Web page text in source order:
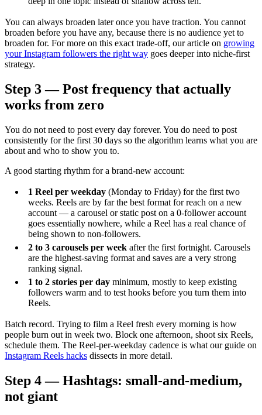
You can always broaden later once you have traction. You cannot
broaden before you have any, because there is no audience yet to
broaden for. For more on this exact trade-off, our article on growing
your Instagram followers the right way goes deeper into niche-first
strategy.
Step 3 — Post frequency that actually
works from zero
You do not need to post every day forever. You do need to post
consistently for the first 30 days so the algorithm learns what you are
about and who to show you to.
A good starting rhythm for a brand-new account:
1 Reel per weekday (Monday to Friday) for the first two
weeks. Reels are by far the best format for reach on a new
account — a carousel or static post on a 0-follower account
goes essentially nowhere, while a Reel has a real chance of
being shown to non-followers.
2 to 3 carousels per week after the first fortnight. Carousels
are the highest-saving format and saves are a very strong
ranking signal.
1 to 2 stories per day minimum, mostly to keep existing
followers warm and to test hooks before you turn them into
Reels.
Batch record. Trying to film a Reel fresh every morning is how
people burn out in week two. Block one afternoon, shoot six Reels,
schedule them. The Reel-per-weekday cadence is what our guide on
Instagram Reels hacks dissects in more detail.
Step 4 — Hashtags: small-and-medium,
not giant